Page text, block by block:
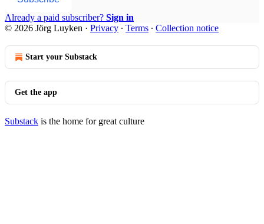
Already a paid subscriber? Sign in
© 2026 Jörg Luyken · Privacy ∙ Terms ∙ Collection notice
Start your Substack
Get the app
Substack is the home for great culture